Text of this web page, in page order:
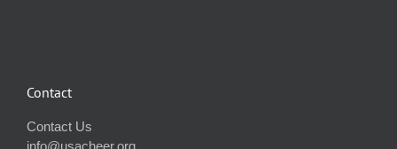
Contact
Contact Us